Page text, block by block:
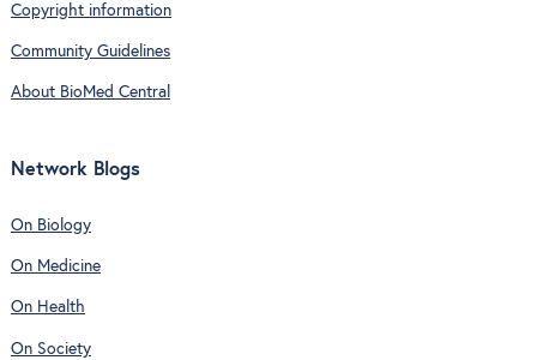
Copyright information
Community Guidelines
About BioMed Central
Network Blogs
On Biology
On Medicine
On Health
On Society